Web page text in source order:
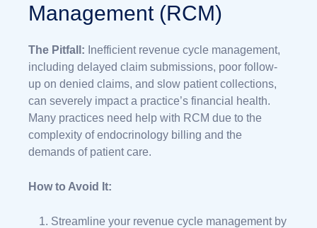
Management (RCM)
The Pitfall: Inefficient revenue cycle management,
including delayed claim submissions, poor follow-
up on denied claims, and slow patient collections,
can severely impact a practice’s financial health.
Many practices need help with RCM due to the
complexity of endocrinology billing and the
demands of patient care.
How to Avoid It:
Streamline your revenue cycle management by